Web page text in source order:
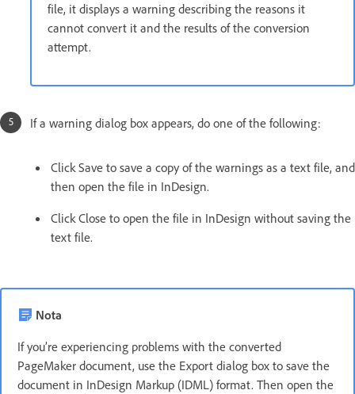
file, it displays a warning describing the reasons it
cannot convert it and the results of the conversion
attempt.
If a warning dialog box appears, do one of the following:
Click Save to save a copy of the warnings as a text file, and
then open the file in InDesign.
Click Close to open the file in InDesign without saving the
text file.
Nota
If you’re experiencing problems with the converted
PageMaker document, use the Export dialog box to save the
document in InDesign Markup (IDML) format. Then open the